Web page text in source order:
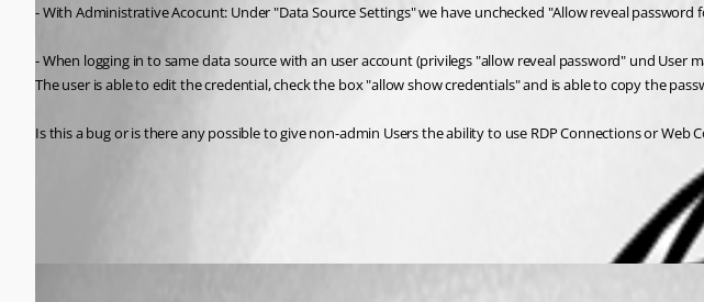
- With Administrative Acocunt: Under "Data Source Settings" we have unchecked "Allow reveal
- When logging in to same data source with an user account (privilegs "allow reveal password" und
The user is able to edit the credential, check the box "allow show credentials" and is able to copy the
Is this a bug or is there any possible to give non-admin Users the ability to use RDP Connections or